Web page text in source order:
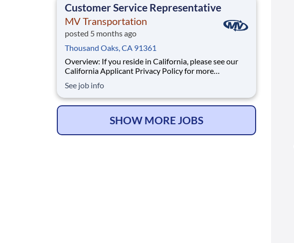
Customer Service Representative
MV Transportation
posted 5 months ago
Thousand Oaks, CA 91361
Overview: If you reside in California, please see our
California Applicant Privacy Policy for more
your data rights. Responsibilities: MV Transportation
is seeking a Customer Service Representative who
will be responsible for a va
See job info
SHOW MORE JOBS